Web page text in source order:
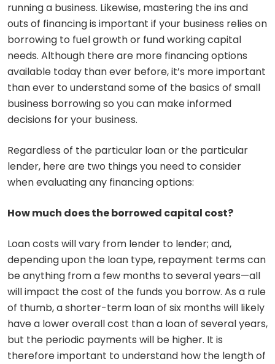
running a business. Likewise, mastering the ins and
outs of financing is important if your business relies on
borrowing to fuel growth or fund working capital
needs. Although there are more financing options
available today than ever before, it’s more important
than ever to understand some of the basics of small
business borrowing so you can make informed
decisions for your business.
Regardless of the particular loan or the particular
lender, here are two things you need to consider
when evaluating any financing options:
How much does the borrowed capital cost?
Loan costs will vary from lender to lender; and,
depending upon the loan type, repayment terms can
be anything from a few months to several years—all
will impact the cost of the funds you borrow. As a rule
of thumb, a shorter-term loan of six months will likely
have a lower overall cost than a loan of several years,
but the periodic payments will be higher. It is
therefore important to understand how the length of